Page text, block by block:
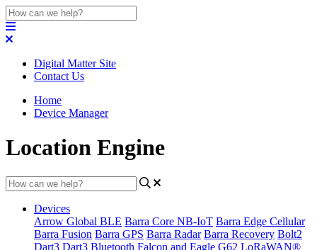
Digital Matter Site
Contact Us
Home
Device Manager
Location Engine
Devices
Arrow Global BLE Barra Core NB-IoT Barra Edge Cellular
Barra Fusion Barra GPS Barra Radar Barra Recovery Bolt2
Dart3 Dart3 Bluetooth Falcon and Eagle G62 LoRaWAN®